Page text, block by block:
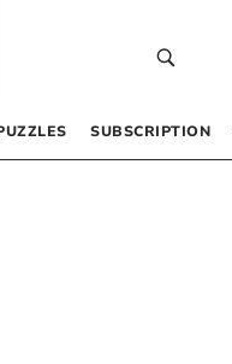
SUBSCRIPTION